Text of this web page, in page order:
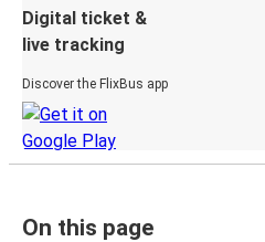
Digital ticket &
live tracking
Discover the FlixBus app
On this page